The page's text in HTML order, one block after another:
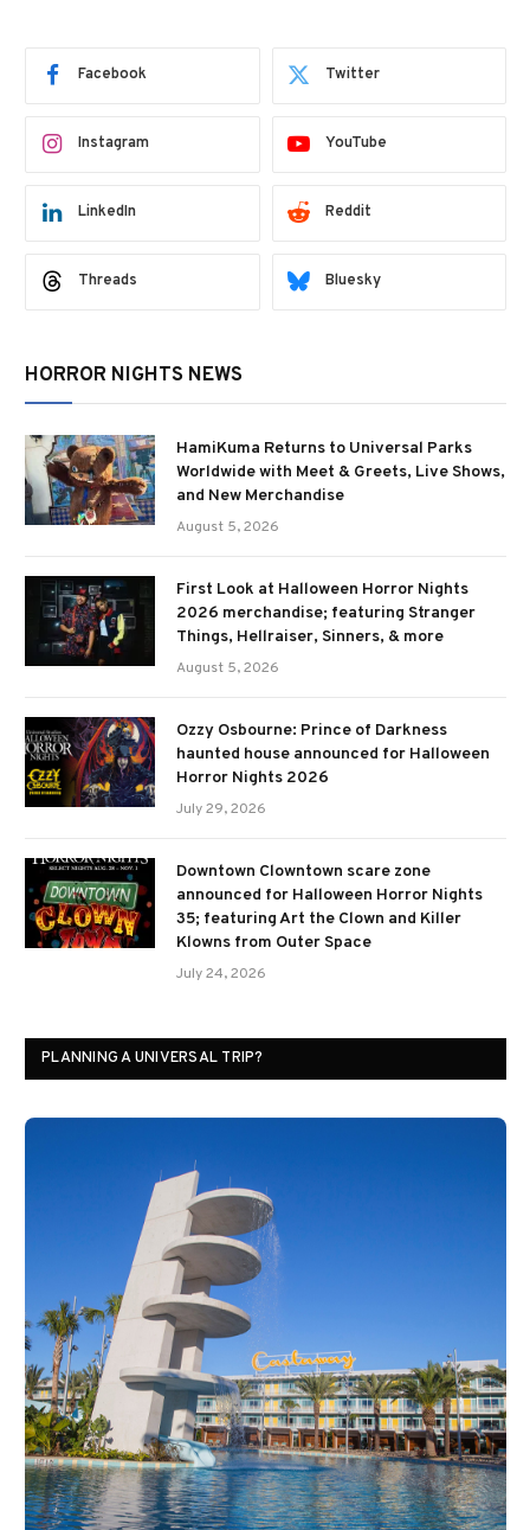
Facebook Twitter
Instagram YouTube
LinkedIn Reddit
Threads Bluesky
HORROR NIGHTS NEWS
HamiKuma Returns to Universal Parks
Worldwide with Meet & Greets, Live Shows,
and New Merchandise
August 5, 2026
First Look at Halloween Horror Nights
2026 merchandise; featuring Stranger
Things, Hellraiser, Sinners, & more
August 5, 2026
Ozzy Osbourne: Prince of Darkness
haunted house announced for Halloween
Horror Nights 2026
July 29, 2026
Downtown Clowntown scare zone
announced for Halloween Horror Nights
35; featuring Art the Clown and Killer
Klowns from Outer Space
July 24, 2026
PLANNING A UNIVERSAL TRIP?